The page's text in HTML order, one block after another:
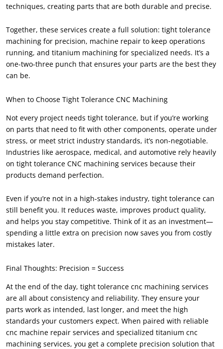
techniques, creating parts that are both durable and precise.
Together, these services create a full solution: tight tolerance
machining for precision, machine repair to keep operations
running, and titanium machining for specialized needs. It’s a
one-two-three punch that ensures your parts are the best they
can be.
When to Choose Tight Tolerance CNC Machining
Not every project needs tight tolerance, but if you’re working
on parts that need to fit with other components, operate under
stress, or meet strict industry standards, it’s non-negotiable.
Industries like aerospace, medical, and automotive rely heavily
on tight tolerance CNC machining services because their
products demand perfection.
Even if you’re not in a high-stakes industry, tight tolerance can
still benefit you. It reduces waste, improves product quality,
and helps you stay competitive. Think of it as an investment—
spending a little extra on precision now saves you from costly
mistakes later.
Final Thoughts: Precision = Success
At the end of the day, tight tolerance cnc machining services
are all about consistency and reliability. They ensure your
parts work as intended, last longer, and meet the high
standards your customers expect. When paired with reliable
cnc machine repair services and specialized titanium cnc
machining services, you get a complete precision solution that